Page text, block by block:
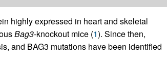
highly expressed in heart and skeletal
Bag3-knockout mice (1). Since then,
and BAG3 mutations have been identified